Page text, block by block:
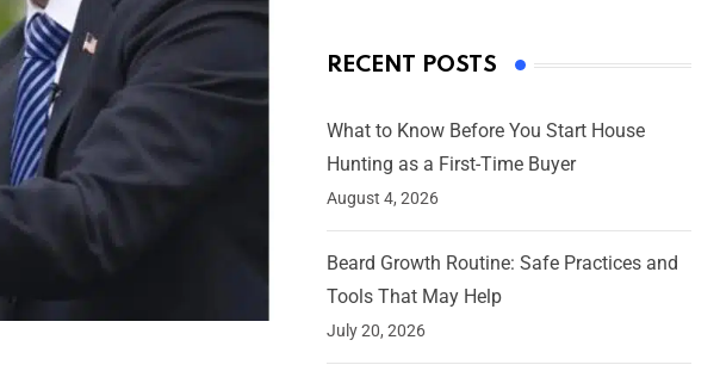
RECENT POSTS
What to Know Before You Start House
Hunting as a First-Time Buyer
August 4, 2026
Beard Growth Routine: Safe Practices and
Tools That May Help
July 20, 2026